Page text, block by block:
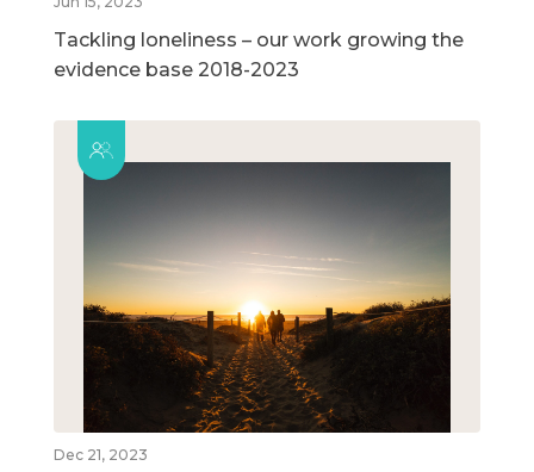
Tackling loneliness – our work growing the
evidence base 2018-2023
Dec 21, 2023